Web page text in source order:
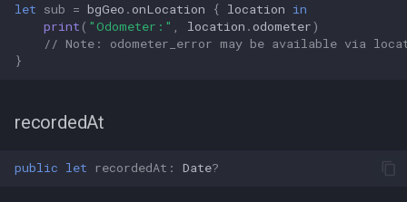
let sub = bgGeo .onLocation { location in
print ( "Odometer:" , location .odometer)
// Note: odometer_error may be available via
}
recordedAt
public let recordedAt : Date?